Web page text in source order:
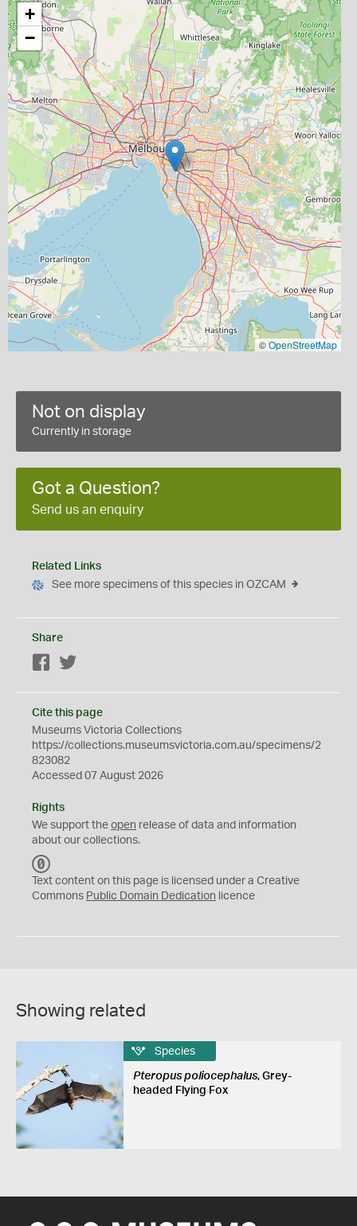
+
−
©OpenStreetMap
Not on display
Currently in storage
Got a Question?
Send us an enquiry
Related Links
See more specimens of this species in OZCAM
Share
Facebook
Cite this page
Museums Victoria Collections
https://collections.museumsvictoria.com.au/specimens/2
823082
Accessed 07 August 2026
Rights
We support the open release of data and information
about our collections.
C
0
Text content on this page is licensed under a Creative
Commons Public Domain Dedication licence
Showing related
Species
Pteropus poliocephalus, Grey-
headed Flying Fox